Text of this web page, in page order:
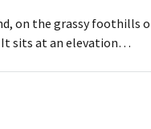
on the grassy foothills
It sits at an elevation…